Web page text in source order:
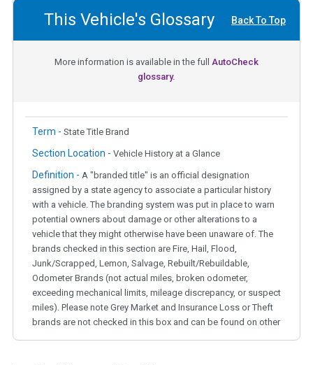
This Vehicle's Glossary Back To Top
More information is available in the full AutoCheck
glossary.
Term - State Title Brand
Section Location - Vehicle History at a Glance
Definition - A "branded title" is an official designation
assigned by a state agency to associate a particular history
with a vehicle. The branding system was put in place to warn
potential owners about damage or other alterations to a
vehicle that they might otherwise have been unaware of. The
brands checked in this section are Fire, Hail, Flood,
Junk/Scrapped, Lemon, Salvage, Rebuilt/Rebuildable,
Odometer Brands (not actual miles, broken odometer,
exceeding mechanical limits, mileage discrepancy, or suspect
miles). Please note Grey Market and Insurance Loss or Theft
brands are not checked in this box and can be found on other